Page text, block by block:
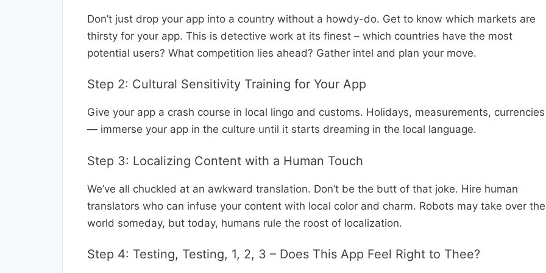
Don’t just drop your app into a country without a howdy-do. Get to know which markets are
thirsty for your app. This is detective work at its finest – which countries have the most
potential users? What competition lies ahead? Gather intel and plan your move.
Step 2: Cultural Sensitivity Training for Your App
Give your app a crash course in local lingo and customs. Holidays, measurements, currencies
— immerse your app in the culture until it starts dreaming in the local language.
Step 3: Localizing Content with a Human Touch
We’ve all chuckled at an awkward translation. Don’t be the butt of that joke. Hire human
translators who can infuse your content with local color and charm. Robots may take over the
world someday, but today, humans rule the roost of localization.
Step 4: Testing, Testing, 1, 2, 3 – Does This App Feel Right to Thee?